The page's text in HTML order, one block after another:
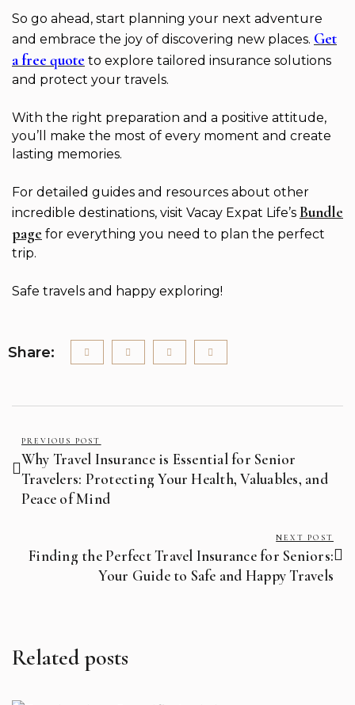
So go ahead, start planning your next adventure
and embrace the joy of discovering new places. Get
a free quote to explore tailored insurance solutions
and protect your travels.
With the right preparation and a positive attitude,
you’ll make the most of every moment and create
lasting memories.
For detailed guides and resources about other
incredible destinations, visit Vacay Expat Life’s Bundle
page for everything you need to plan the perfect
trip.
Safe travels and happy exploring!
Share:
PREVIOUS POST
Why Travel Insurance is Essential for Senior
Travelers: Protecting Your Health, Valuables, and
Peace of Mind
NEXT POST
Finding the Perfect Travel Insurance for Seniors:
Your Guide to Safe and Happy Travels
Related posts